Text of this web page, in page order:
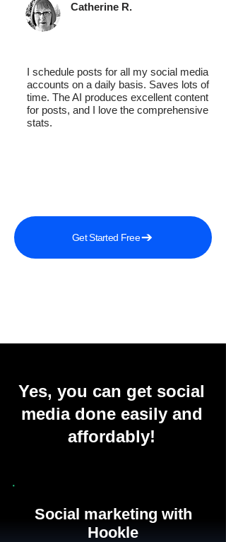
Catherine R.
I schedule posts for all my social media
accounts on a daily basis. Saves lots of
time. The AI produces excellent content
for posts, and I love the comprehensive
stats.
Get Started Free
Yes, you can get social
media done easily and
affordably!
Social marketing with
Hookle